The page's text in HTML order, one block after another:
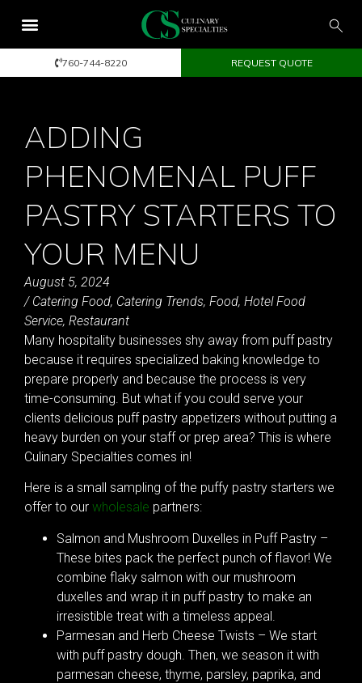
760-744-8220 REQUEST QUOTE
ADDING
PHENOMENAL PUFF
PASTRY STARTERS TO
YOUR MENU
August 5, 2024
/ Catering Food, Catering Trends, Food, Hotel Food
Service, Restaurant
Many hospitality businesses shy away from puff pastry
because it requires specialized baking knowledge to
prepare properly and because the process is very
time-consuming. But what if you could serve your
clients delicious puff pastry appetizers without putting a
heavy burden on your staff or prep area? This is where
Culinary Specialties comes in!
Here is a small sampling of the puffy pastry starters we
offer to our wholesale partners:
Salmon and Mushroom Duxelles in Puff Pastry –
These bites pack the perfect punch of flavor! We
combine flaky salmon with our mushroom
duxelles and wrap it in puff pastry to make an
irresistible treat with a timeless appeal.
Parmesan and Herb Cheese Twists – We start
with puff pastry dough. Then, we season it with
parmesan cheese, thyme, parsley, paprika, and